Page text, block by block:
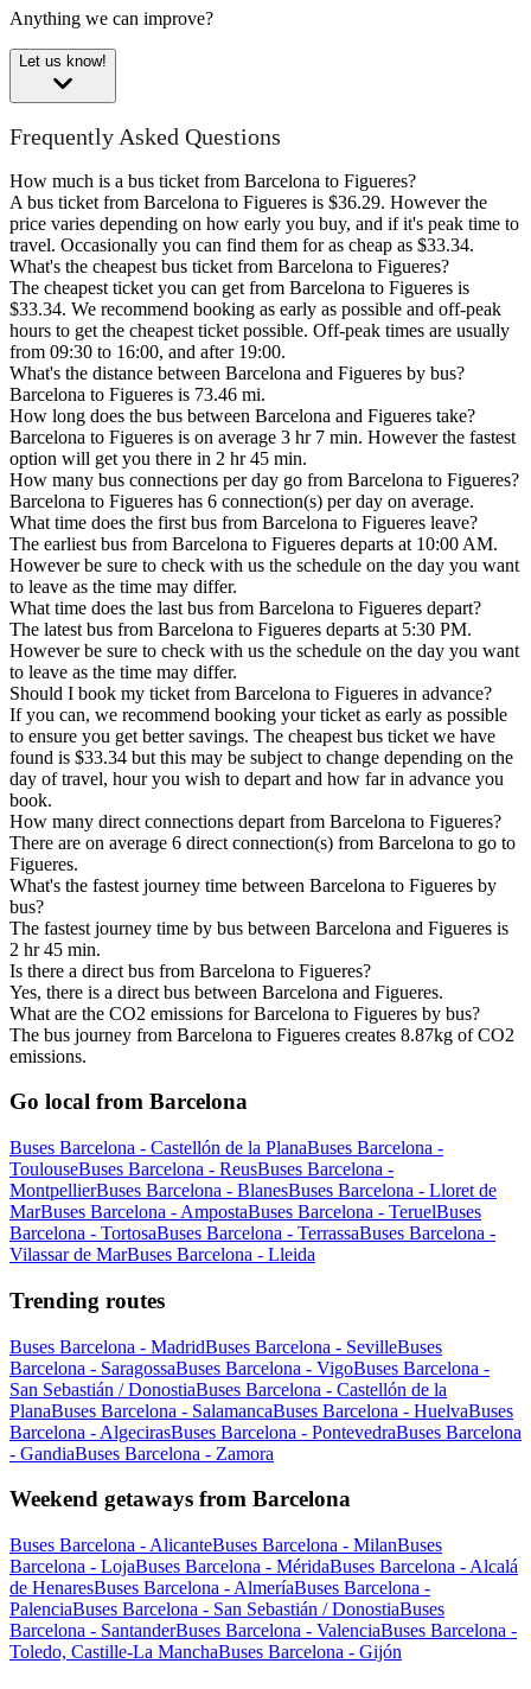
Anything we can improve?
Let us know!
Frequently Asked Questions
How much is a bus ticket from Barcelona to Figueres?
A bus ticket from Barcelona to Figueres is $36.29. However the
price varies depending on how early you buy, and if it's peak time to
travel. Occasionally you can find them for as cheap as $33.34.
What's the cheapest bus ticket from Barcelona to Figueres?
The cheapest ticket you can get from Barcelona to Figueres is
$33.34. We recommend booking as early as possible and off-peak
hours to get the cheapest ticket possible. Off-peak times are usually
from 09:30 to 16:00, and after 19:00.
What's the distance between Barcelona and Figueres by bus?
Barcelona to Figueres is 73.46 mi.
How long does the bus between Barcelona and Figueres take?
Barcelona to Figueres is on average 3 hr 7 min. However the fastest
option will get you there in 2 hr 45 min.
How many bus connections per day go from Barcelona to Figueres?
Barcelona to Figueres has 6 connection(s) per day on average.
What time does the first bus from Barcelona to Figueres leave?
The earliest bus from Barcelona to Figueres departs at 10:00 AM.
However be sure to check with us the schedule on the day you want
to leave as the time may differ.
What time does the last bus from Barcelona to Figueres depart?
The latest bus from Barcelona to Figueres departs at 5:30 PM.
However be sure to check with us the schedule on the day you want
to leave as the time may differ.
Should I book my ticket from Barcelona to Figueres in advance?
If you can, we recommend booking your ticket as early as possible
to ensure you get better savings. The cheapest bus ticket we have
found is $33.34 but this may be subject to change depending on the
day of travel, hour you wish to depart and how far in advance you
book.
How many direct connections depart from Barcelona to Figueres?
There are on average 6 direct connection(s) from Barcelona to go to
Figueres.
What's the fastest journey time between Barcelona to Figueres by
bus?
The fastest journey time by bus between Barcelona and Figueres is
2 hr 45 min.
Is there a direct bus from Barcelona to Figueres?
Yes, there is a direct bus between Barcelona and Figueres.
What are the CO2 emissions for Barcelona to Figueres by bus?
The bus journey from Barcelona to Figueres creates 8.87kg of CO2
emissions.
Go local from Barcelona
Buses Barcelona - Castellón de la PlanaBuses Barcelona -
ToulouseBuses Barcelona - ReusBuses Barcelona -
MontpellierBuses Barcelona - BlanesBuses Barcelona - Lloret de
MarBuses Barcelona - AmpostaBuses Barcelona - TeruelBuses
Barcelona - TortosaBuses Barcelona - TerrassaBuses Barcelona -
Vilassar de MarBuses Barcelona - Lleida
Trending routes
Buses Barcelona - MadridBuses Barcelona - SevilleBuses
Barcelona - SaragossaBuses Barcelona - VigoBuses Barcelona -
San Sebastián / DonostiaBuses Barcelona - Castellón de la
PlanaBuses Barcelona - SalamancaBuses Barcelona - HuelvaBuses
Barcelona - AlgecirasBuses Barcelona - PontevedraBuses Barcelona
- GandiaBuses Barcelona - Zamora
Weekend getaways from Barcelona
Buses Barcelona - AlicanteBuses Barcelona - MilanBuses
Barcelona - LojaBuses Barcelona - MéridaBuses Barcelona - Alcalá
de HenaresBuses Barcelona - AlmeríaBuses Barcelona -
PalenciaBuses Barcelona - San Sebastián / DonostiaBuses
Barcelona - SantanderBuses Barcelona - ValenciaBuses Barcelona -
Toledo, Castille-La ManchaBuses Barcelona - Gijón